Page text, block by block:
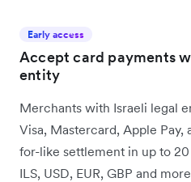
Early access
Accept card payments
entity
Merchants with Israeli legal
Visa, Mastercard, Apple Pay,
for-like settlement in up to
ILS, USD, EUR, GBP and